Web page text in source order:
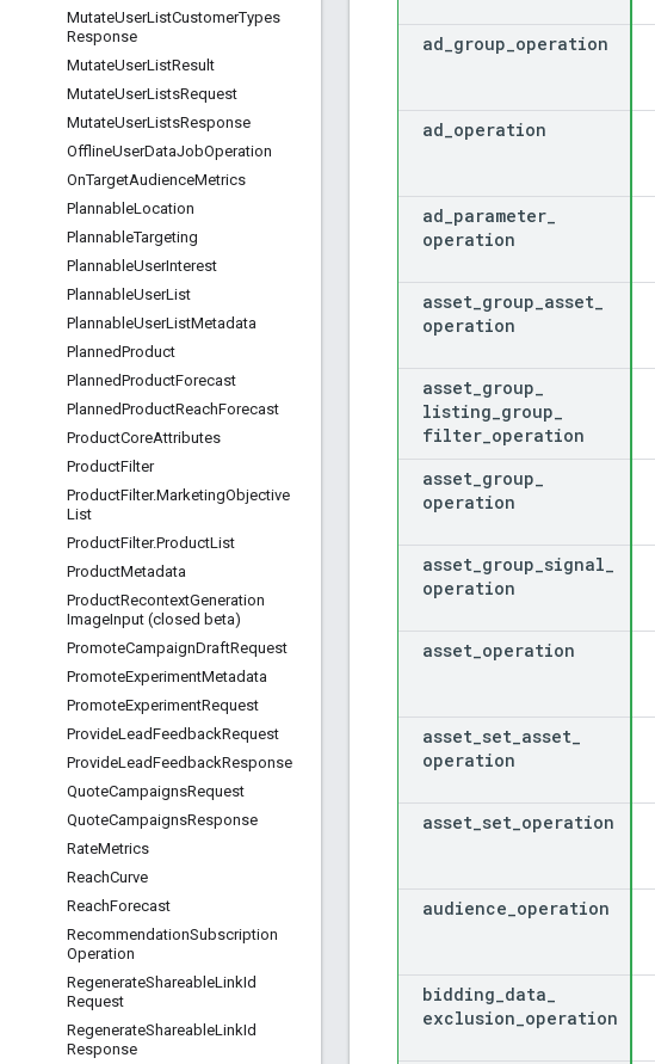
MutateUserListCustomerTypes
Response
MutateUserListResult
MutateUserListsRequest
MutateUserListsResponse
OfflineUserDataJobOperation
OnTargetAudienceMetrics
PlannableLocation
PlannableTargeting
PlannableUserInterest
PlannableUserList
PlannableUserListMetadata
PlannedProduct
PlannedProductForecast
PlannedProductReachForecast
ProductCoreAttributes
ProductFilter
ProductFilter.MarketingObjective
List
ProductFilter.ProductList
ProductMetadata
ProductRecontextGeneration
ImageInput (closed beta)
PromoteCampaignDraftRequest
PromoteExperimentMetadata
PromoteExperimentRequest
ProvideLeadFeedbackRequest
ProvideLeadFeedbackResponse
QuoteCampaignsRequest
QuoteCampaignsResponse
RateMetrics
ReachCurve
ReachForecast
RecommendationSubscription
Operation
RegenerateShareableLinkId
Request
RegenerateShareableLinkId
Response
ad group operation
ad operation
ad parameter
operation
asset group asset
operation
asset group
listing group
filter operation
asset group
operation
asset group signal
operation
asset operation
asset set asset
operation
asset set operation
audience operation
bidding data
exclusion operation